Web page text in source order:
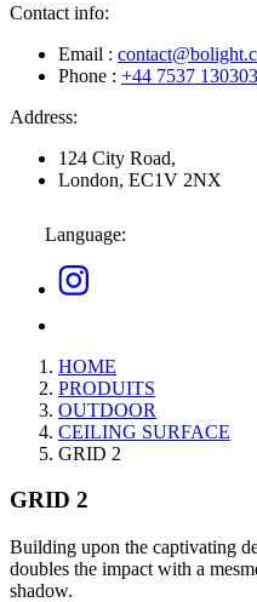
Contact info:
Email :
Phone : +44 7537 130303
Address:
124 City Road,
London, EC1V 2NX
Language:
HOME
PRODUITS
OUTDOOR
CEILING SURFACE
GRID 2
GRID 2
Building upon the captivating
doubles the impact with a
shadow.